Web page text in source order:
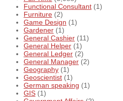
Functional Consultant (1)
Furniture (2)
Game Design (1)
Gardener (1)
General Cashier (11)
General Helper (1)
General Ledger (2)
General Manager (2)
Geography (1)
Geoscientist (1)
German speaking (1)
GIS (1)